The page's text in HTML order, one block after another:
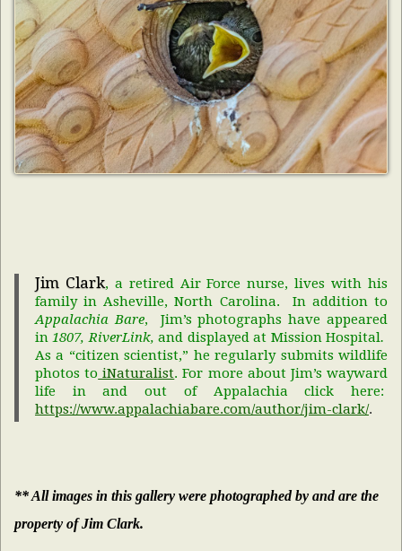
Jim Clark, a retired Air Force nurse, lives with his
family in Asheville, North Carolina. In addition to
Appalachia Bare, Jim’s photographs have appeared
in1807, RiverLink,and displayed at Mission Hospital.
As a “citizen scientist,” he regularly submits wildlife
photos to iNaturalist. For more about Jim’s wayward
life in and out of Appalachia click here:
https://www.appalachiabare.com/author/jim-clark/.
** All images in this gallery were photographed by and are the
property of Jim Clark.